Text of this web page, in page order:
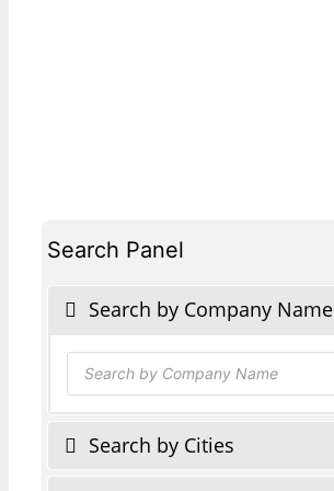
Search Panel
Search by Company Name
Products
search
Search by Cities